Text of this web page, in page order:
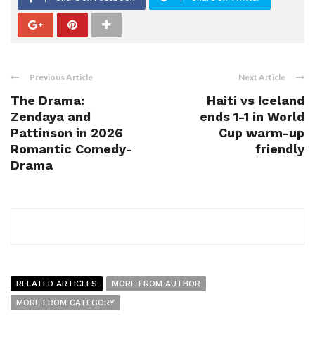
Previous Article
The Drama:
Zendaya and
Pattinson in 2026
Romantic Comedy-
Drama
Next Article
Haiti vs Iceland
ends 1-1 in World
Cup warm-up
friendly
RELATED ARTICLES
MORE FROM AUTHOR
MORE FROM CATEGORY